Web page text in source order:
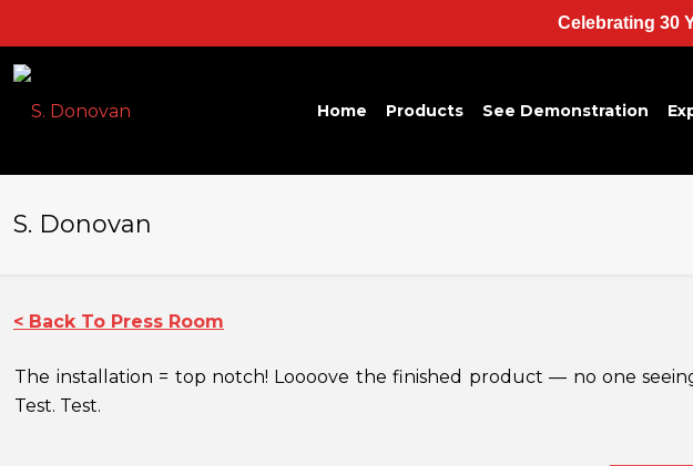
Home Products See Demonstration
S. Donovan
< Back To Press Room
The installation = top notch! Loooove the finished product — no one
Test. Test.
Celebrating 30